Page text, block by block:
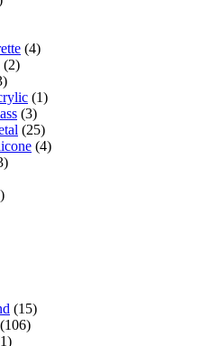
(4)
(2)
(1)
(3)
(25)
(4)
(15)
(106)